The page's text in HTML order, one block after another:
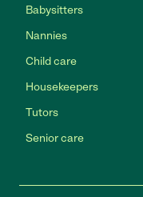
Babysitters
Nannies
Child care
Housekeepers
Tutors
Senior care